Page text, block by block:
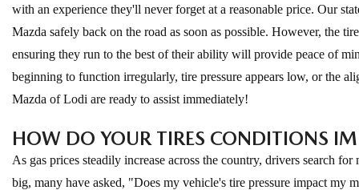
SCHEDULE CAR MAINTENANCE OR AUTO REPAIR IN LODI NJ
YOUR CREDIT SCORE)
ONLINE CREDIT APPROVAL
CAREERS
HOURS & DIRECTIONS
CONTACT US
with an experience they'll never forget at a reasonable price. Our
Mazda safely back on the road as soon as possible. However, the
ensuring they run to the best of their ability will provide peace of
beginning to function irregularly, tire pressure appears low, or the
Mazda of Lodi are ready to assist immediately!
HOW DO YOUR TIRES CONDITIONS
As gas prices steadily increase across the country, drivers search
big, many have asked, "Does my vehicle's tire pressure impact my